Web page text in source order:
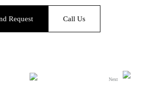
Request Call Us
Next